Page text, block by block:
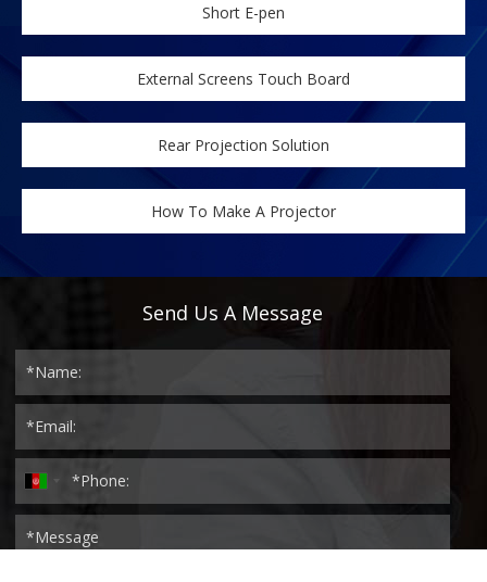
Short E-pen
External Screens Touch Board
Rear Projection Solution
How To Make A Projector
Send Us A Message